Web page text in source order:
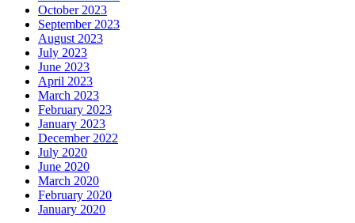
October 2023
September 2023
August 2023
July 2023
June 2023
April 2023
March 2023
February 2023
January 2023
December 2022
July 2020
June 2020
March 2020
February 2020
January 2020